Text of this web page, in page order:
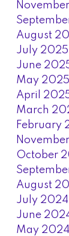
August
July 2025
June
May 2025
April
March
February
October
August
July 2024
June
May 2024